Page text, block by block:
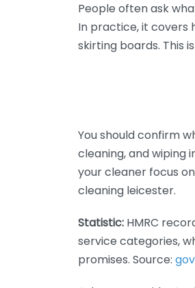
People often ask
In practice, it covers
skirting boards. This
You should confirm
cleaning, and wiping
your cleaner focus
cleaning leicester.
Statistic: HMRC
service categories,
promises. Source: